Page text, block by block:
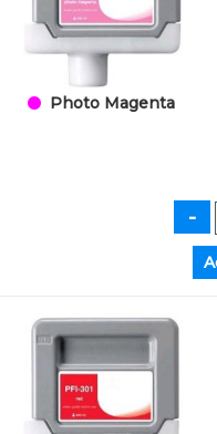
Photo Magenta